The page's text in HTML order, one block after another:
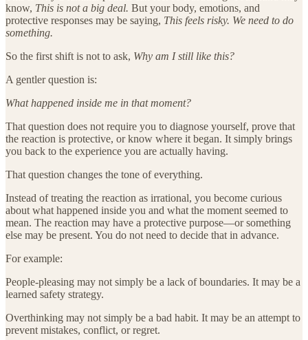
know, This is not a big deal. But your body, emotions, and
protective responses may be saying, This feels risky. We need to do
something.
So the first shift is not to ask, Why am I still like this?
A gentler question is:
What happened inside me in that moment?
That question does not require you to diagnose yourself, prove that
the reaction is protective, or know where it began. It simply brings
you back to the experience you are actually having.
That question changes the tone of everything.
Instead of treating the reaction as irrational, you become curious
about what happened inside you and what the moment seemed to
mean. The reaction may have a protective purpose—or something
else may be present. You do not need to decide that in advance.
For example:
People-pleasing may not simply be a lack of boundaries. It may be a
learned safety strategy.
Overthinking may not simply be a bad habit. It may be an attempt to
prevent mistakes, conflict, or regret.